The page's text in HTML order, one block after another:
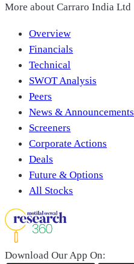
More about Carraro India Ltd
Overview
Financials
Technical
SWOT Analysis
Peers
News & Announcements
Screeners
Corporate Actions
Deals
Future & Options
All Stocks
Download Our App On: